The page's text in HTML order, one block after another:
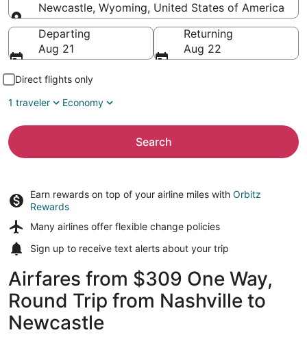
Newcastle, Wyoming, United States of America
Going to
Departing
Aug 21
Returning
Aug 22
Direct flights only
1 traveler
Economy
Search
Earn rewards on top of your airline miles with Orbitz
Rewards
Many airlines offer flexible change policies
Sign up to receive text alerts about your trip
Airfares from $309 One Way,
Round Trip from Nashville to
Newcastle